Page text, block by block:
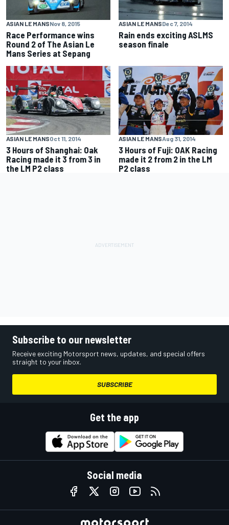
ASIAN LE MANSNov 8, 2015
Race Performance wins
Round 2 of The Asian Le
Mans Series at Sepang
ASIAN LE MANSDec 7, 2014
Rain ends exciting ASLMS
season finale
ASIAN LE MANSOct 11, 2014
3 Hours of Shanghai: Oak
Racing made it 3 from 3 in
the LM P2 class
ASIAN LE MANSAug 31, 2014
3 Hours of Fuji: OAK Racing
made it 2 from 2 in the LM
P2 class
Subscribe to our newsletter
Receive exciting Motorsport news, updates, and special offers
straight to your inbox.
SUBSCRIBE
Get the app
Social media